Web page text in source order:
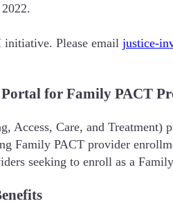
Please email justice-
for Family PACT
Access, Care, and Treatment)
Family PACT provider
seeking to enroll as a